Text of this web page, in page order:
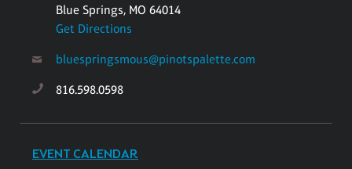
Blue Springs, MO 64014
Get Directions
bluespringsmous@pinotspalette.com
816.598.0598
EVENT CALENDAR